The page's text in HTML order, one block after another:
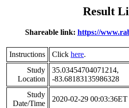
Result
Shareable link: https://
Instructions Click here.
Study
Location
35.03454704071214,
-83.68183135986328
Study
Date/Time
2020-02-29 00:03:36ET